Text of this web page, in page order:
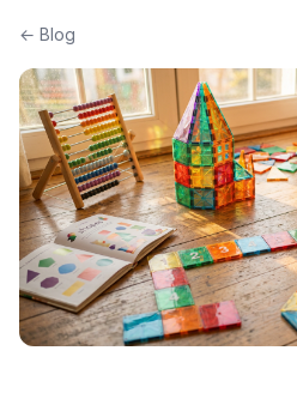
← Blog